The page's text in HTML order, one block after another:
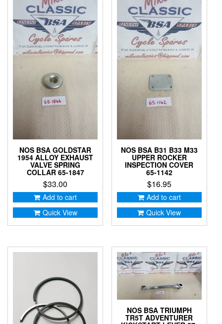
NOS BSA GOLDSTAR
1954 ALLOY EXHAUST
VALVE SPRING
COLLAR 65-1847
$33.00
Add to cart
Quick View
NOS BSA B31 B33 M33
UPPER ROCKER
INSPECTION COVER
65-1142
$16.95
Add to cart
Quick View
NOS BSA TRIUMPH
TR5T ADVENTURER